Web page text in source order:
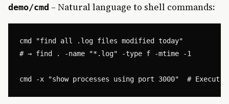
demo/cmd – Natural language to shell commands:
cmd "find all .log files modified today"
# → find . -name "*.log" -type f -mtime -1